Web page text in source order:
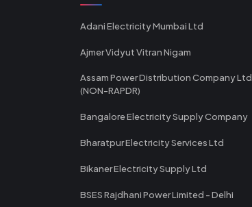
Adani Electricity Mumbai Ltd
Ajmer Vidyut Vitran Nigam
Assam Power Distribution Company Ltd
(NON-RAPDR)
Bangalore Electricity Supply Company
Bharatpur Electricity Services Ltd
Bikaner Electricity Supply Ltd
BSES Rajdhani Power Limited - Delhi